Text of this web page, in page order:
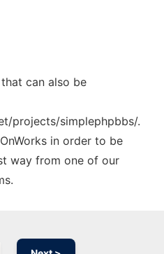
can also be
projects/simplephpbbs/.
in order to be
way from one of our